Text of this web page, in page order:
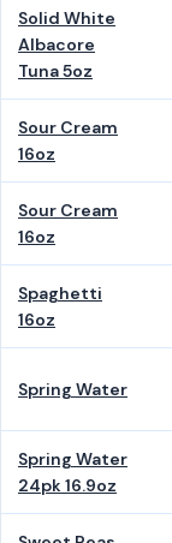
Solid White
Albacore
Tuna 5oz
Sour Cream
16oz
Sour Cream
16oz
Spaghetti
16oz
Spring Water
Spring Water
24pk 16.9oz